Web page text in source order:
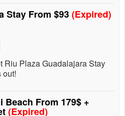
Stay From $93(Expired)
Riu Plaza Guadalajara Stay
out!
Beach From 179$ +
(Expired)